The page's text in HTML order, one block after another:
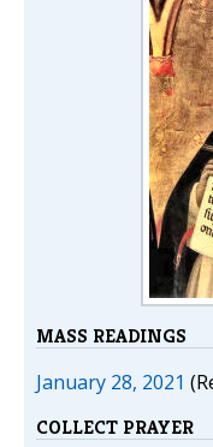
MASS READINGS
January 28, 2021
COLLECT PRAYER